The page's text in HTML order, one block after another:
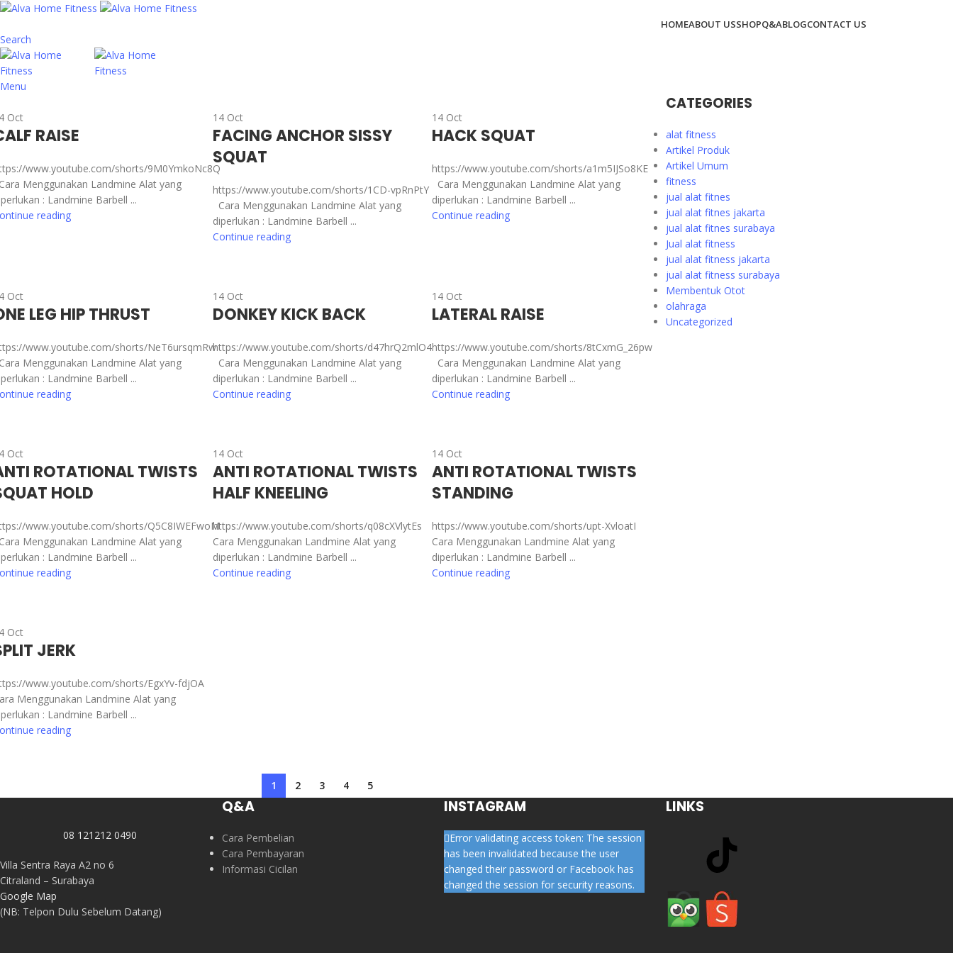
HOMEABOUT USSHOPQ&ABLOGCONTACT US
Search
Menu
Oct
RAISE
www.youtube.com/shorts/9M0YmkoNc8Q
Menggunakan Landmine Alat yang
: Landmine Barbell ...
reading
14 Oct
FACING ANCHOR SISSY
SQUAT
https://www.youtube.com/shorts/1CD-vpRnPtY
Cara Menggunakan Landmine Alat yang
diperlukan : Landmine Barbell ...
Continue reading
14 Oct
HACK SQUAT
https://www.youtube.com/shorts/a1m5IJSo8KE
Cara Menggunakan Landmine Alat yang
diperlukan : Landmine Barbell ...
Continue reading
Oct
LEG HIP THRUST
www.youtube.com/shorts/NeT6ursqmRw
Menggunakan Landmine Alat yang
: Landmine Barbell ...
reading
14 Oct
DONKEY KICK BACK
https://www.youtube.com/shorts/d47hrQ2mlO4
Cara Menggunakan Landmine Alat yang
diperlukan : Landmine Barbell ...
Continue reading
14 Oct
LATERAL RAISE
https://www.youtube.com/shorts/8tCxmG_26pw
Cara Menggunakan Landmine Alat yang
diperlukan : Landmine Barbell ...
Continue reading
Oct
ROTATIONAL TWISTS
HOLD
www.youtube.com/shorts/Q5C8IWEFwoM
Menggunakan Landmine Alat yang
: Landmine Barbell ...
reading
14 Oct
ANTI ROTATIONAL TWISTS
HALF KNEELING
https://www.youtube.com/shorts/q08cXVlytEs
Cara Menggunakan Landmine Alat yang
diperlukan : Landmine Barbell ...
Continue reading
14 Oct
ANTI ROTATIONAL TWISTS
STANDING
https://www.youtube.com/shorts/upt-XvloatI
Cara Menggunakan Landmine Alat yang
diperlukan : Landmine Barbell ...
Continue reading
Oct
JERK
www.youtube.com/shorts/EgxYv-fdjOA
Menggunakan Landmine Alat yang
: Landmine Barbell ...
reading
1 2 3 4 5
CATEGORIES
alat fitness
Artikel Produk
Artikel Umum
fitness
jual alat fitnes
jual alat fitnes jakarta
jual alat fitnes surabaya
Jual alat fitness
jual alat fitness jakarta
jual alat fitness surabaya
Membentuk Otot
olahraga
Uncategorized
08 121212 0490
Villa Sentra Raya A2 no 6
Citraland – Surabaya
Google Map
(NB: Telpon Dulu Sebelum Datang)
Q&A
Cara Pembelian
Cara Pembayaran
Informasi Cicilan
INSTAGRAM
Error validating access token: The session
has been invalidated because the user
changed their password or Facebook has
changed the session for security reasons.
LINKS